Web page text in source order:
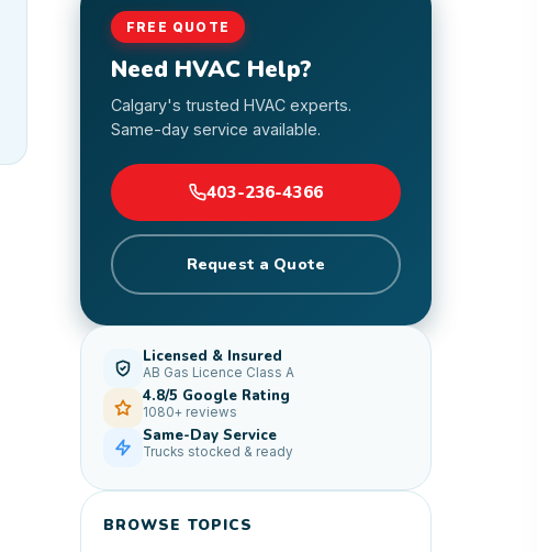
FREE QUOTE
Need HVAC Help?
Calgary's trusted HVAC experts.
Same-day service available.
403-236-4366
Request a Quote
Licensed & Insured
AB Gas Licence Class A
4.8/5 Google Rating
1080+ reviews
Same-Day Service
Trucks stocked & ready
BROWSE TOPICS